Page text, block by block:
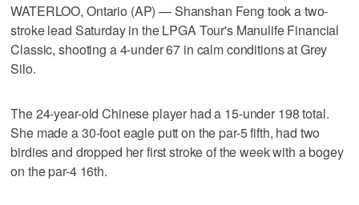
WATERLOO, Ontario (AP) — Shanshan Feng took a two-
stroke lead Saturday in the LPGA Tour's Manulife Financial
Classic, shooting a 4-under 67 in calm conditions at Grey
Silo.
The 24-year-old Chinese player had a 15-under 198 total.
She made a 30-foot eagle putt on the par-5 fifth, had two
birdies and dropped her first stroke of the week with a bogey
on the par-4 16th.